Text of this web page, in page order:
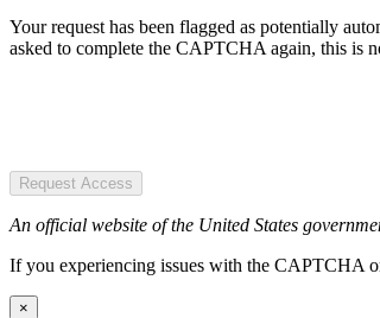
Your request has been flagged as potentially
asked to complete the CAPTCHA again, this is
Request Access
An official website of the United States
If you experiencing issues with the CAPTCHA
×